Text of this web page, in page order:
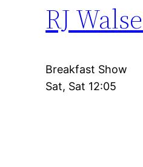
RJ
Breakfast Show
Sat, Sat 12:05